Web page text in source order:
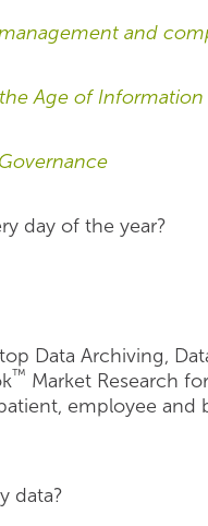
and
Age of
day of the year?
Data Archiving,
™ Market Research
employee and
data?